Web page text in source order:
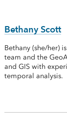
Bethany Scott
Bethany (she/her)
team and the
and GIS with
temporal analysis.